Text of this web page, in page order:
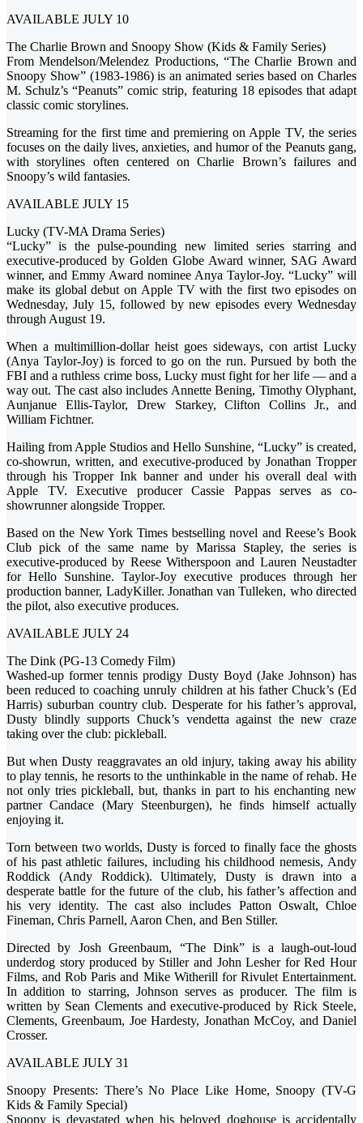
AVAILABLE JULY 10
The Charlie Brown and Snoopy Show (Kids & Family Series)
From Mendelson/Melendez Productions, “The Charlie Brown and
Snoopy Show” (1983-1986) is an animated series based on Charles
M. Schulz’s “Peanuts” comic strip, featuring 18 episodes that adapt
classic comic storylines.
Streaming for the first time and premiering on Apple TV, the series
focuses on the daily lives, anxieties, and humor of the Peanuts gang,
with storylines often centered on Charlie Brown’s failures and
Snoopy’s wild fantasies.
AVAILABLE JULY 15
Lucky (TV-MA Drama Series)
“Lucky” is the pulse-pounding new limited series starring and
executive-produced by Golden Globe Award winner, SAG Award
winner, and Emmy Award nominee Anya Taylor-Joy. “Lucky” will
make its global debut on Apple TV with the first two episodes on
Wednesday, July 15, followed by new episodes every Wednesday
through August 19.
When a multimillion-dollar heist goes sideways, con artist Lucky
(Anya Taylor-Joy) is forced to go on the run. Pursued by both the
FBI and a ruthless crime boss, Lucky must fight for her life — and a
way out. The cast also includes Annette Bening, Timothy Olyphant,
Aunjanue Ellis-Taylor, Drew Starkey, Clifton Collins Jr., and
William Fichtner.
Hailing from Apple Studios and Hello Sunshine, “Lucky” is created,
co-showrun, written, and executive-produced by Jonathan Tropper
through his Tropper Ink banner and under his overall deal with
Apple TV. Executive producer Cassie Pappas serves as co-
showrunner alongside Tropper.
Based on the New York Times bestselling novel and Reese’s Book
Club pick of the same name by Marissa Stapley, the series is
executive-produced by Reese Witherspoon and Lauren Neustadter
for Hello Sunshine. Taylor-Joy executive produces through her
production banner, LadyKiller. Jonathan van Tulleken, who directed
the pilot, also executive produces.
AVAILABLE JULY 24
The Dink (PG-13 Comedy Film)
Washed-up former tennis prodigy Dusty Boyd (Jake Johnson) has
been reduced to coaching unruly children at his father Chuck’s (Ed
Harris) suburban country club. Desperate for his father’s approval,
Dusty blindly supports Chuck’s vendetta against the new craze
taking over the club: pickleball.
But when Dusty reaggravates an old injury, taking away his ability
to play tennis, he resorts to the unthinkable in the name of rehab. He
not only tries pickleball, but, thanks in part to his enchanting new
partner Candace (Mary Steenburgen), he finds himself actually
enjoying it.
Torn between two worlds, Dusty is forced to finally face the ghosts
of his past athletic failures, including his childhood nemesis, Andy
Roddick (Andy Roddick). Ultimately, Dusty is drawn into a
desperate battle for the future of the club, his father’s affection and
his very identity. The cast also includes Patton Oswalt, Chloe
Fineman, Chris Parnell, Aaron Chen, and Ben Stiller.
Directed by Josh Greenbaum, “The Dink” is a laugh-out-loud
underdog story produced by Stiller and John Lesher for Red Hour
Films, and Rob Paris and Mike Witherill for Rivulet Entertainment.
In addition to starring, Johnson serves as producer. The film is
written by Sean Clements and executive-produced by Rick Steele,
Clements, Greenbaum, Joe Hardesty, Jonathan McCoy, and Daniel
Crosser.
AVAILABLE JULY 31
Snoopy Presents: There’s No Place Like Home, Snoopy (TV-G
Kids & Family Special)
Snoopy is devastated when his beloved doghouse is accidentally